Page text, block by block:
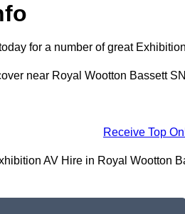
for a number of great
near Royal Wootton Bassett
Receive Top
AV Hire in Royal Wootton